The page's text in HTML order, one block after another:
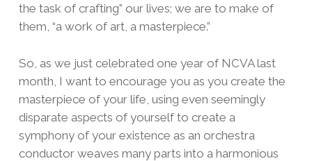
the task of crafting” our lives; we are to make of
them, “a work of art, a masterpiece.”
So, as we just celebrated one year of NCVA last
month, I want to encourage you as you create the
masterpiece of your life, using even seemingly
disparate aspects of yourself to create a
symphony of your existence as an orchestra
conductor weaves many parts into a harmonious